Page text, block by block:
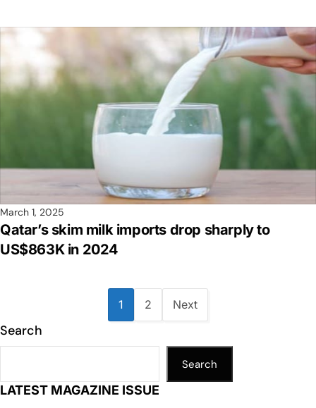
March 1, 2025
Qatar’s skim milk imports drop sharply to
US$863K in 2024
1 2 Next
Search
Search
LATEST MAGAZINE ISSUE